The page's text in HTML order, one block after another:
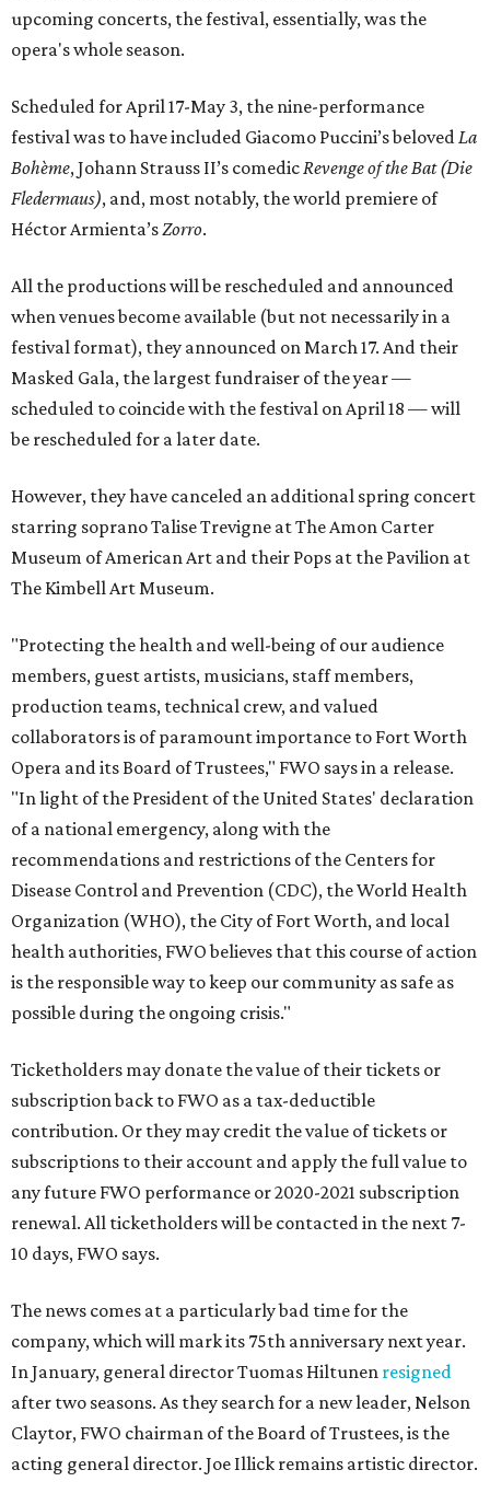
upcoming concerts, the festival, essentially, was the
opera's whole season.
Scheduled for April 17-May 3, the nine-performance
festival was to have included Giacomo Puccini’s belovedLa
Bohème, Johann Strauss II’s comedicRevenge of the Bat (Die
Fledermaus), and, most notably, the world premiere of
Héctor Armienta’sZorro.
All the productions will be rescheduled and announced
when venues become available (but not necessarily in a
festival format), they announced on March 17. And their
Masked Gala, the largest fundraiser of the year —
scheduled to coincide with the festival on April 18 — will
be rescheduled for a later date.
However, they have canceled an additional spring concert
starring soprano Talise Trevigne at The Amon Carter
Museum of American Art and their Pops at the Pavilion at
The Kimbell Art Museum.
"Protecting the health and well-being of our audience
members, guest artists, musicians, staff members,
production teams, technical crew, and valued
collaborators is of paramount importance to Fort Worth
Opera and its Board of Trustees," FWO says in a release.
"In light of the President of the United States' declaration
of a national emergency, along with the
recommendations and restrictions of the Centers for
Disease Control and Prevention (CDC), the World Health
Organization (WHO), the City of Fort Worth, and local
health authorities, FWO believes that this course of action
is the responsible way to keep our community as safe as
possible during the ongoing crisis."
Ticketholders may donate the value of their tickets or
subscription back to FWO as a tax-deductible
contribution. Or they may credit the value of tickets or
subscriptions to their account and apply the full value to
any future FWO performance or 2020-2021 subscription
renewal. All ticketholders will be contacted in the next 7-
10 days, FWO says.
The news comes at a particularly bad time for the
company, which will mark its 75th anniversary next year.
In January, general director Tuomas Hiltunen resigned
after two seasons. As they search for a new leader, Nelson
Claytor, FWO chairman of the Board of Trustees, is the
acting general director. Joe Illick remains artistic director.